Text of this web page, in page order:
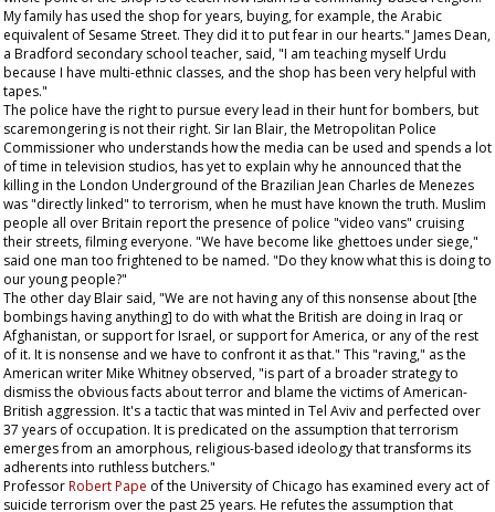
My family has used the shop for years, buying, for example, the Arabic
equivalent of Sesame Street. They did it to put fear in our hearts." James Dean,
a Bradford secondary school teacher, said, "I am teaching myself Urdu
because I have multi-ethnic classes, and the shop has been very helpful with
tapes."
The police have the right to pursue every lead in their hunt for bombers, but
scaremongering is not their right. Sir Ian Blair, the Metropolitan Police
Commissioner who understands how the media can be used and spends a lot
of time in television studios, has yet to explain why he announced that the
killing in the London Underground of the Brazilian Jean Charles de Menezes
was "directly linked" to terrorism, when he must have known the truth. Muslim
people all over Britain report the presence of police "video vans" cruising
their streets, filming everyone. "We have become like ghettoes under siege,"
said one man too frightened to be named. "Do they know what this is doing to
our young people?"
The other day Blair said, "We are not having any of this nonsense about [the
bombings having anything] to do with what the British are doing in Iraq or
Afghanistan, or support for Israel, or support for America, or any of the rest
of it. It is nonsense and we have to confront it as that." This "raving," as the
American writer Mike Whitney observed, "is part of a broader strategy to
dismiss the obvious facts about terror and blame the victims of American-
British aggression. It's a tactic that was minted in Tel Aviv and perfected over
37 years of occupation. It is predicated on the assumption that terrorism
emerges from an amorphous, religious-based ideology that transforms its
adherents into ruthless butchers."
ProfessorRobert Pape of the University of Chicago has examined every act of
suicide terrorism over the past 25 years. He refutes the assumption that